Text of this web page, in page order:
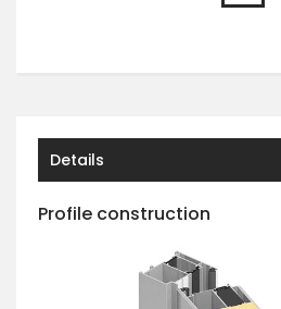
Details
Profile construction